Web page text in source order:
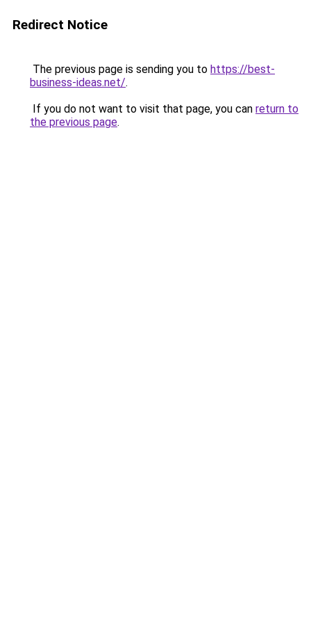
Redirect Notice
The previous page is sending you to https://best-
business-ideas.net/.
If you do not want to visit that page, you can return to
the previous page.